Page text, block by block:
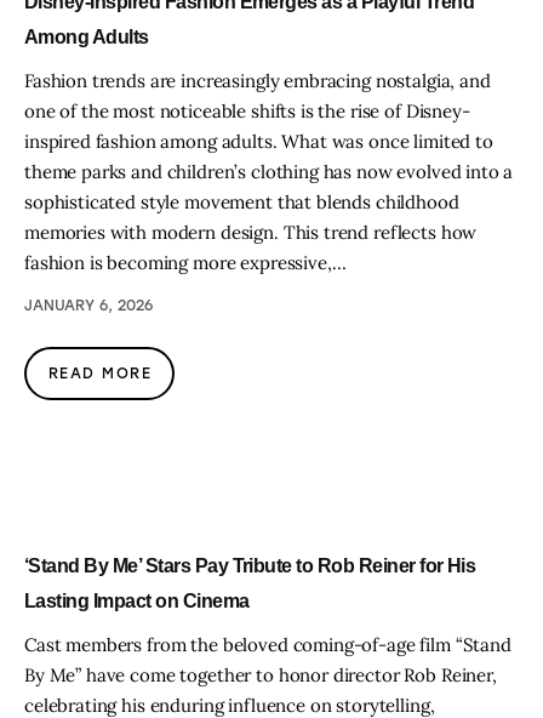
Among Adults
Fashion trends are increasingly embracing nostalgia, and
one of the most noticeable shifts is the rise of Disney-
inspired fashion among adults. What was once limited to
theme parks and children’s clothing has now evolved into a
sophisticated style movement that blends childhood
memories with modern design. This trend reflects how
fashion is becoming more expressive,…
JANUARY 6, 2026
READ MORE
‘Stand By Me’ Stars Pay Tribute to Rob Reiner for His
Lasting Impact on Cinema
Cast members from the beloved coming-of-age film “Stand
By Me” have come together to honor director Rob Reiner,
celebrating his enduring influence on storytelling,